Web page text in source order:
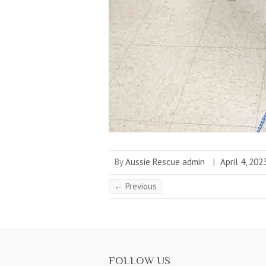
ByAussie Rescue admin | April 4,
← Previous
FOLLOW US